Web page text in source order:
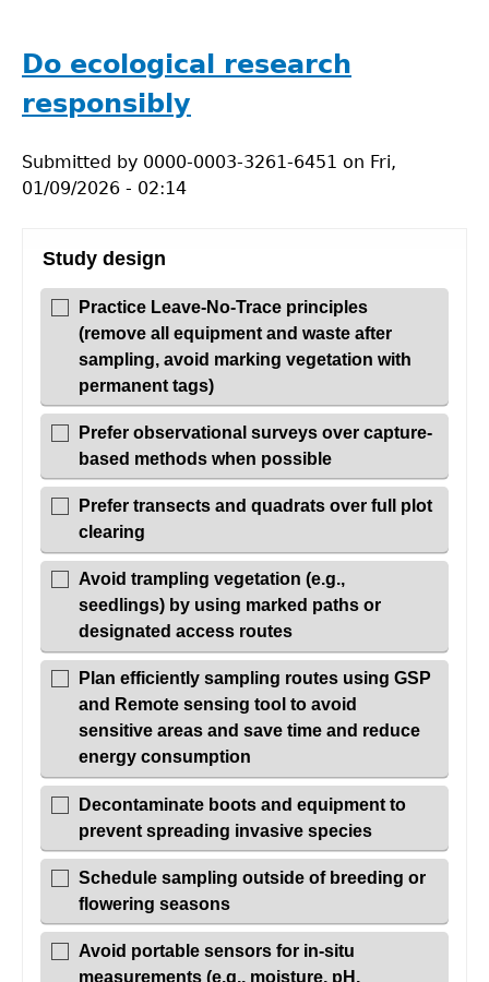
what
is
original
Do ecological research
responsibly
Submitted by 0000-0003-3261-6451 on Fri,
01/09/2026 - 02:14